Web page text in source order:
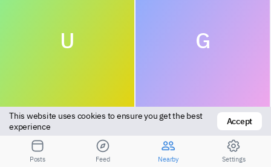
U
Versatile
Druzhkivka
G
Bottom
Nikolayev
This website uses cookies to ensure you get the best
experience
Accept
Posts Feed Nearby Settings